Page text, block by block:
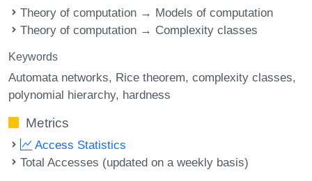
Theory of computation → Models of computation
Theory of computation → Complexity classes
Keywords
Automata networks Rice theorem complexity classes
polynomial hierarchy hardness
Metrics
Access Statistics
Total Accesses (updated on a weekly basis)